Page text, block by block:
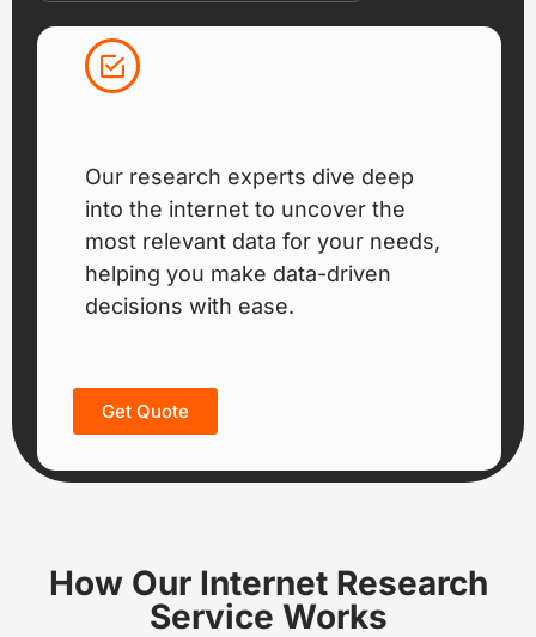
Our research experts dive deep
into the internet to uncover the
most relevant data for your needs,
helping you make data-driven
decisions with ease.
Get Quote
How Our Internet Research
Service Works